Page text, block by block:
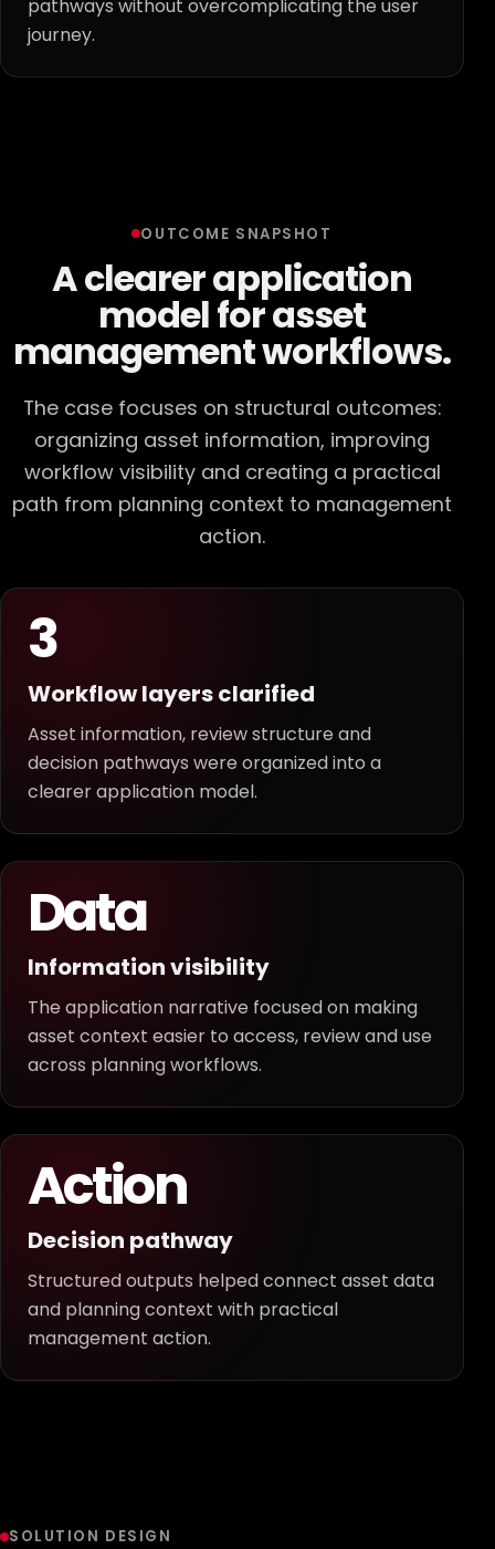
pathways without overcomplicating the user
journey.
OUTCOME SNAPSHOT
A clearer application
model for asset
management workflows.
The case focuses on structural outcomes:
organizing asset information, improving
workflow visibility and creating a practical
path from planning context to management
action.
3
Workflow layers clarified
Asset information, review structure and
decision pathways were organized into a
clearer application model.
Data
Information visibility
The application narrative focused on making
asset context easier to access, review and use
across planning workflows.
Action
Decision pathway
Structured outputs helped connect asset data
and planning context with practical
management action.
SOLUTION DESIGN